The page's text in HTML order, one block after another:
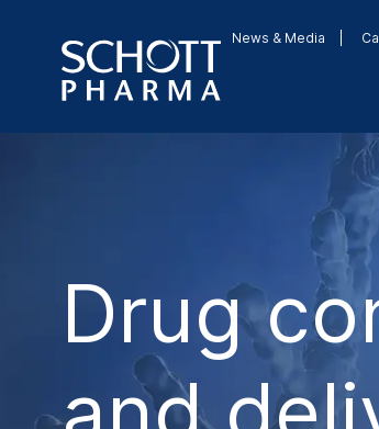
News & Media
Drug